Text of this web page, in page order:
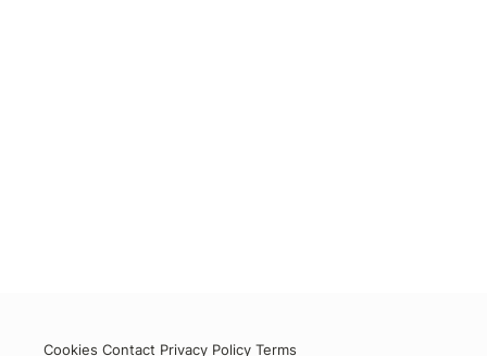
Cookies Contact Privacy Policy Terms